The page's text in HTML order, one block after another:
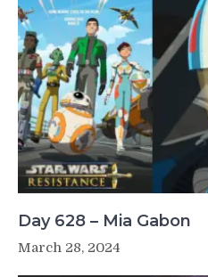
Day 628 – Mia Gabon
March 28, 2024